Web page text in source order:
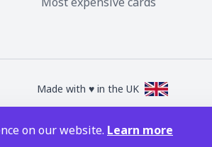
on our website. Learn more
Made with ♥ in the UK
images are copyright © Wizards of the Coast Inc.